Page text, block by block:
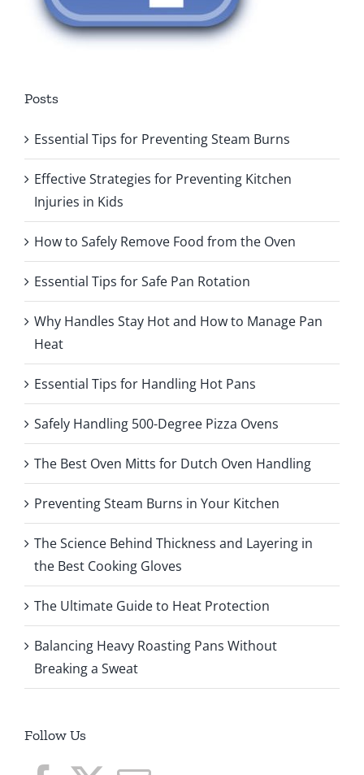
Posts
Essential Tips for Preventing Steam Burns
Effective Strategies for Preventing Kitchen
Injuries in Kids
How to Safely Remove Food from the Oven
Essential Tips for Safe Pan Rotation
Why Handles Stay Hot and How to Manage Pan
Heat
Essential Tips for Handling Hot Pans
Safely Handling 500-Degree Pizza Ovens
The Best Oven Mitts for Dutch Oven Handling
Preventing Steam Burns in Your Kitchen
The Science Behind Thickness and Layering in
the Best Cooking Gloves
The Ultimate Guide to Heat Protection
Balancing Heavy Roasting Pans Without
Breaking a Sweat
Follow Us